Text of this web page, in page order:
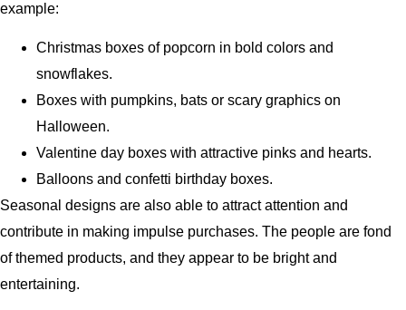
example:
Christmas boxes of popcorn in bold colors and
snowflakes.
Boxes with pumpkins, bats or scary graphics on
Halloween.
Valentine day boxes with attractive pinks and hearts.
Balloons and confetti birthday boxes.
Seasonal designs are also able to attract attention and
contribute in making impulse purchases. The people are fond
of themed products, and they appear to be bright and
entertaining.